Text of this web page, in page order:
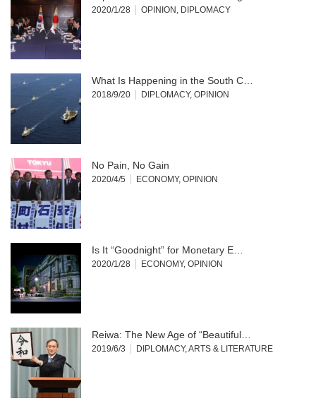
2020/1/28 OPINION, DIPLOMACY
What Is Happening in the South C…
2018/9/20 DIPLOMACY, OPINION
No Pain, No Gain
2020/4/5 ECONOMY, OPINION
Is It “Goodnight” for Monetary E…
2020/1/28 ECONOMY, OPINION
Reiwa: The New Age of “Beautiful…
2019/6/3 DIPLOMACY,ARTS & LITERATURE